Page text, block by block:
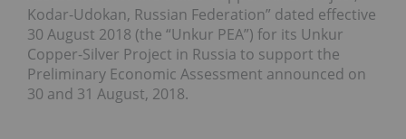
Kodar-Udokan, Russian Federation” dated effective
30 August 2018 (the “Unkur PEA”) for its Unkur
Copper-Silver Project in Russia to support the
Preliminary Economic Assessment announced on
30 and 31 August, 2018.